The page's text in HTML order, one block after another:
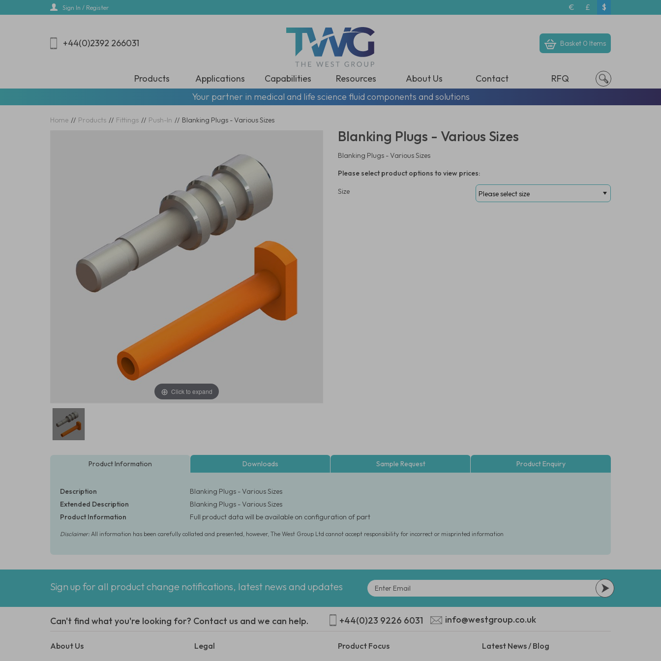
Sign In / Register € £ $
+44(0)2392 266031 Basket 0 Items
Products Applications Capabilities Resources About Us Contact
RFQ
Your partner in medical and life science fluid components and solutions
Home // Products // Fittings // Push-In // Blanking Plugs - Various Sizes
Click to expand
Blanking Plugs - Various Sizes
Blanking Plugs - Various Sizes
Please select product options to view prices:
Size
Product Information Downloads Sample Request Product Enquiry
Description
Blanking Plugs - Various Sizes
Extended Description
Blanking Plugs - Various Sizes
Product Information
Full product data will be available on configuration of part
Disclaimer:All information has been carefully collated and presented, however, The West Group Ltd cannot accept responsibility for incorrect or misprinted information
Sign up for all product change notifications, latest news and updates
Can't find what you're looking for? Contact us and we can help. +44(0)23 9226 6031 info@westgroup.co.uk
About Us Legal Product Focus Latest News / Blog